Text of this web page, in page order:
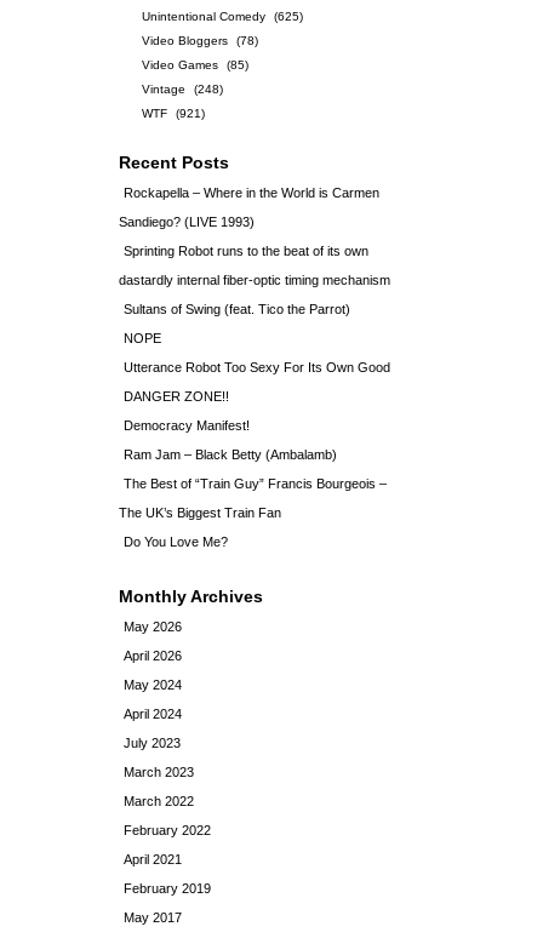
Unintentional Comedy
(625)
Video Bloggers
(78)
Video Games
(85)
Vintage
(248)
WTF
(921)
Recent Posts
Rockapella – Where in the World is Carmen
Sandiego? (LIVE 1993)
Sprinting Robot runs to the beat of its own
dastardly internal fiber-optic timing mechanism
Sultans of Swing (feat. Tico the Parrot)
NOPE
Utterance Robot Too Sexy For Its Own Good
DANGER ZONE!!
Democracy Manifest!
Ram Jam – Black Betty (Ambalamb)
The Best of “Train Guy” Francis Bourgeois –
The UK’s Biggest Train Fan
Do You Love Me?
Monthly Archives
May 2026
April 2026
May 2024
April 2024
July 2023
March 2023
March 2022
February 2022
April 2021
February 2019
May 2017